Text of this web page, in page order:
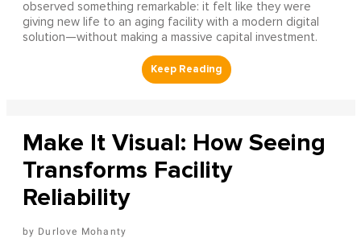
observed something remarkable: it felt like they were
giving new life to an aging facility with a modern digital
solution—without making a massive capital investment.
Make It Visual: How Seeing
Transforms Facility
Reliability
Durlove Mohanty